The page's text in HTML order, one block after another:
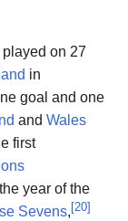
on 27
in
goal and one
and Wales
first
year of the
Sevens, [20]